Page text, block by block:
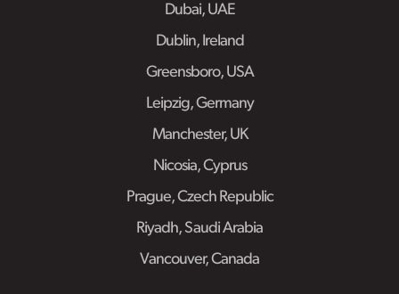
Dubai, UAE
Dublin, Ireland
Greensboro, USA
Leipzig, Germany
Manchester, UK
Nicosia, Cyprus
Prague, Czech Republic
Riyadh, Saudi Arabia
Vancouver, Canada